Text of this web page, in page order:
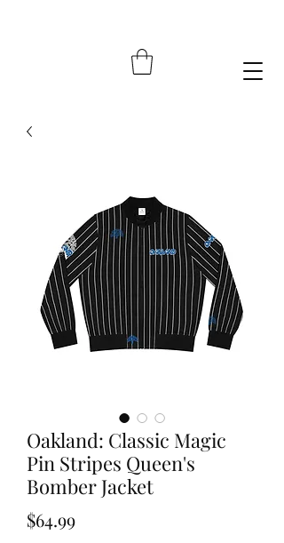
Oakland: Classic Magic
Pin Stripes Queen's
Bomber Jacket
$64.99Price